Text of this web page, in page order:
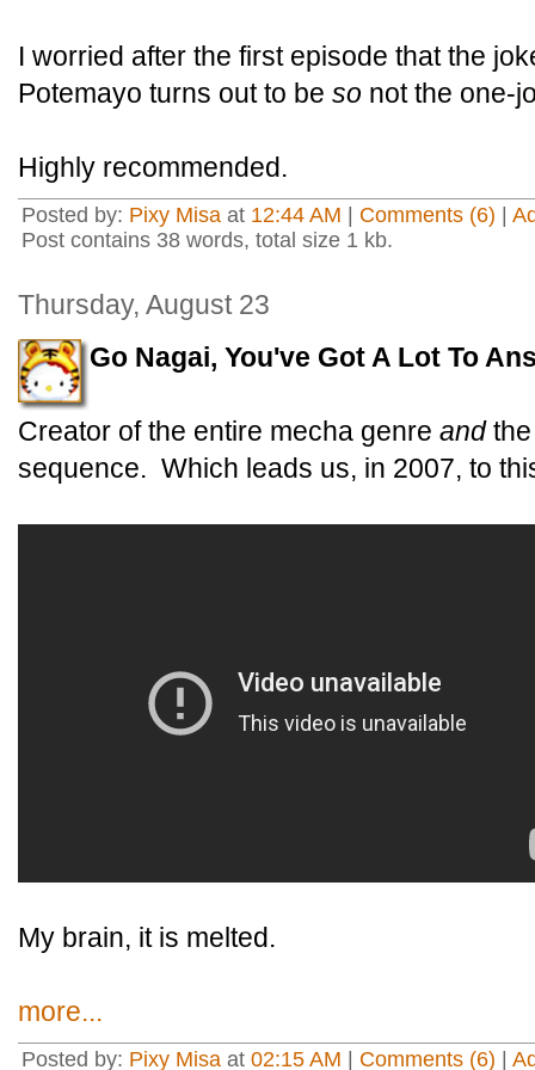
I worried after the first episode that the
Potemayo turns out to be so not the one-
Highly recommended.
Posted by: Pixy Misa at 12:44 AM Comments (6)
Post contains 38 words, total size 1 kb.
Thursday, August 23
Go Nagai, You've Got A Lot To
Creator of the entire mecha genre and
sequence. Which leads us, in 2007, to
My brain, it is melted.
more...
Posted by: Pixy Misa at 02:15 AM Comments (6)